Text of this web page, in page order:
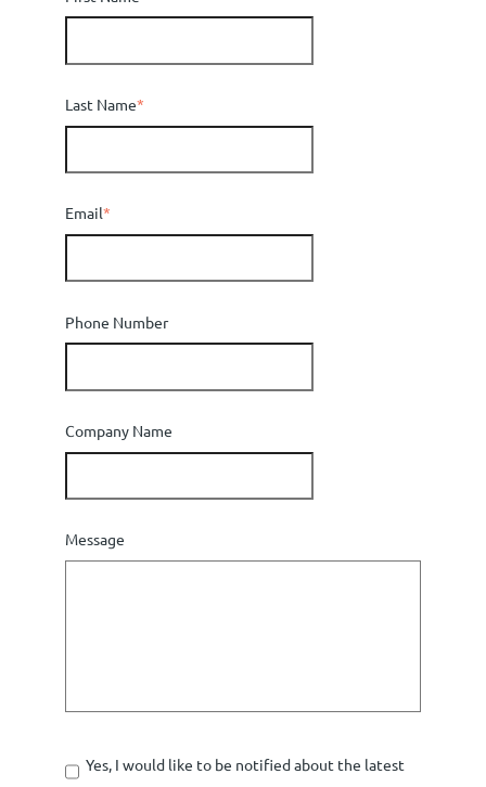
Last Name*
Email*
Phone Number
Company Name
Message
Yes, I would like to be notified about the latest